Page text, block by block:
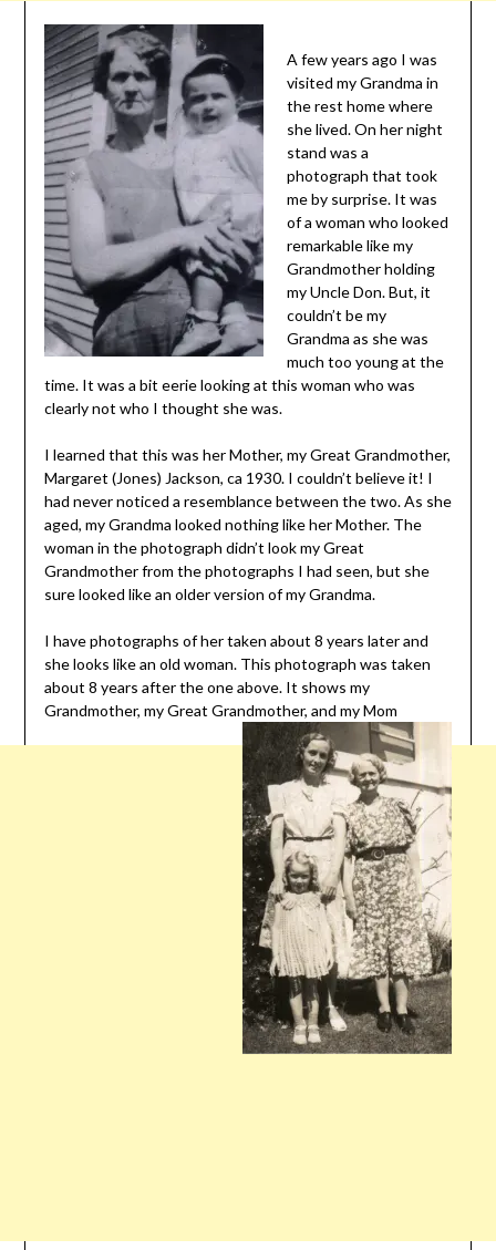
A few years ago I was
visited my Grandma in
the rest home where
she lived. On her night
stand was a
photograph that took
me by surprise. It was
of a woman who looked
remarkable like my
Grandmother holding
my Uncle Don. But, it
couldn’t be my
Grandma as she was
much too young at the
time. It was a bit eerie looking at this woman who was
clearly not who I thought she was.
I learned that this was her Mother, my Great Grandmother,
Margaret (Jones) Jackson, ca 1930. I couldn’t believe it! I
had never noticed a resemblance between the two. As she
aged, my Grandma looked nothing like her Mother. The
woman in the photograph didn’t look my Great
Grandmother from the photographs I had seen, but she
sure looked like an older version of my Grandma.
I have photographs of her taken about 8 years later and
she looks like an old woman. This photograph was taken
about 8 years after the one above. It shows my
Grandmother, my Great Grandmother, and my Mom